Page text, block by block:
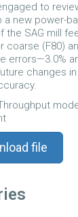
to
a new power-
the SAG mill
coarse (F80)
errors—3.0%
changes
file